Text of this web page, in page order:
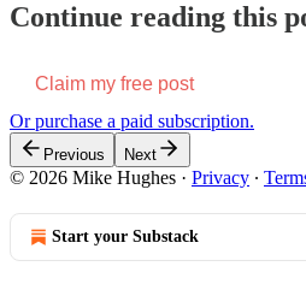
Continue reading this
Claim my free post
Or purchase a paid subscription.
Previous Next
© 2026 Mike Hughes · Privacy ∙
Start your Substack